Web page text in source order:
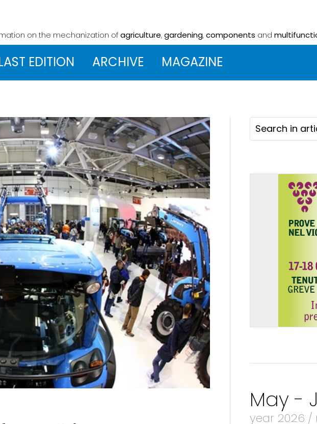
on the mechanization ofagriculture,gardening,components and
EDITION ARCHIVE MAGAZINE
May -
year 2026 /